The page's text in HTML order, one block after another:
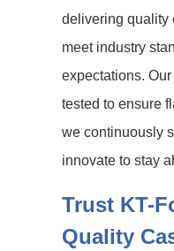
delivering quality
meet industry
expectations.
tested to ensure
we continuously
innovate to stay
Trust KT-
Quality